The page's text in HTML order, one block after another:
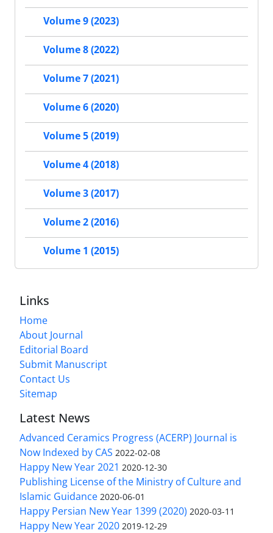
Volume 9 (2023)
Volume 8 (2022)
Volume 7 (2021)
Volume 6 (2020)
Volume 5 (2019)
Volume 4 (2018)
Volume 3 (2017)
Volume 2 (2016)
Volume 1 (2015)
Links
Home
About Journal
Editorial Board
Submit Manuscript
Contact Us
Sitemap
Latest News
Advanced Ceramics Progress (ACERP) Journal is
Now Indexed by CAS 2022-02-08
Happy New Year 2021 2020-12-30
Publishing License of the Ministry of Culture and
Islamic Guidance 2020-06-01
Happy Persian New Year 1399 (2020) 2020-03-11
Happy New Year 2020 2019-12-29